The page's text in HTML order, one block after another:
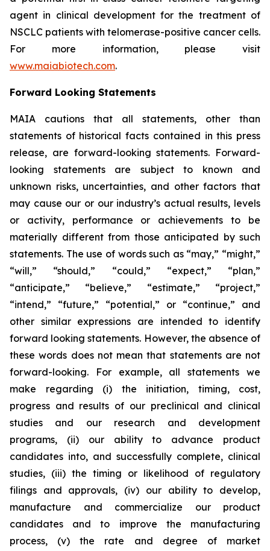
agent in clinical development for the treatment of
NSCLC patients with telomerase-positive cancer cells.
For more information, please visit
www.maiabiotech.com.
Forward Looking Statements
MAIA cautions that all statements, other than
statements of historical facts contained in this press
release, are forward-looking statements. Forward-
looking statements are subject to known and
unknown risks, uncertainties, and other factors that
may cause our or our industry’s actual results, levels
or activity, performance or achievements to be
materially different from those anticipated by such
statements. The use of words such as “may,” “might,”
“will,” “should,” “could,” “expect,” “plan,”
“anticipate,” “believe,” “estimate,” “project,”
“intend,” “future,” “potential,” or “continue,” and
other similar expressions are intended to identify
forward looking statements. However, the absence of
these words does not mean that statements are not
forward-looking. For example, all statements we
make regarding (i) the initiation, timing, cost,
progress and results of our preclinical and clinical
studies and our research and development
programs, (ii) our ability to advance product
candidates into, and successfully complete, clinical
studies, (iii) the timing or likelihood of regulatory
filings and approvals, (iv) our ability to develop,
manufacture and commercialize our product
candidates and to improve the manufacturing
process, (v) the rate and degree of market